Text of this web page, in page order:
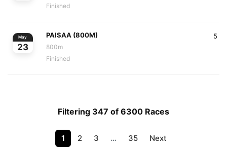
Finished
May
23
PAISAA (800M)
800m
Finished
5
Filtering 347 of 6300 Races
1 2 3 … 35 Next